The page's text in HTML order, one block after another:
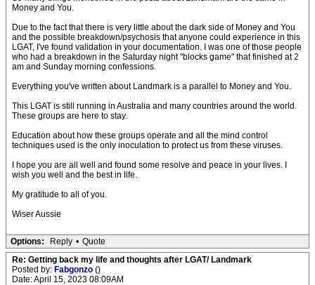
Money and You.
Due to the fact that there is very little about the dark side of Money and You
and the possible breakdown/psychosis that anyone could experience in this
LGAT, I've found validation in your documentation. I was one of those people
who had a breakdown in the Saturday night "blocks game" that finished at 2
am and Sunday morning confessions.
Everything you've written about Landmark is a parallel to Money and You.
This LGAT is still running in Australia and many countries around the world.
These groups are here to stay.
Education about how these groups operate and all the mind control
techniques used is the only inoculation to protect us from these viruses.
I hope you are all well and found some resolve and peace in your lives. I
wish you well and the best in life.
My gratitude to all of you.
Wiser Aussie
Options: Reply • Quote
Re: Getting back my life and thoughts after LGAT/ Landmark
Posted by: Fabgonzo ()
Date: April 15, 2023 08:09AM